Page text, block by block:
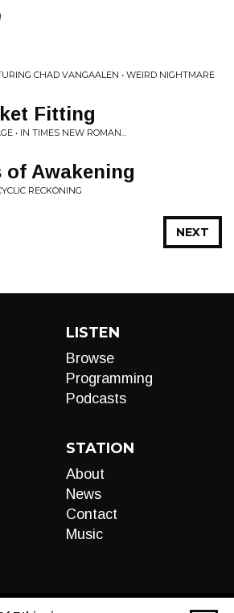
CHAD VANGAALEN • WEIRD NIGHTMARE
Fitting
• IN TIMES NEW ROMAN...
Awakening
RECKONING
NEXT
LISTEN
Browse
Programming
Podcasts
STATION
About
News
Contact
Music